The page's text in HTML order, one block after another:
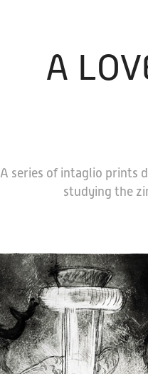
A
A series of intaglio prints
studying the